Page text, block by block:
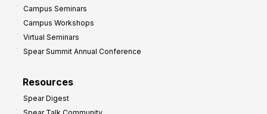
Campus Seminars
Campus Workshops
Virtual Seminars
Spear Summit Annual Conference
Resources
Spear Digest